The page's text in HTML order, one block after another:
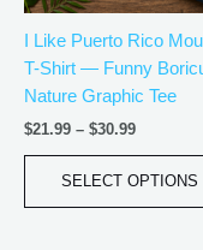
I Like Puerto Rico
T-Shirt — Funny
Nature Graphic Tee
$21.99 – $30.99
SELECT OPTIONS